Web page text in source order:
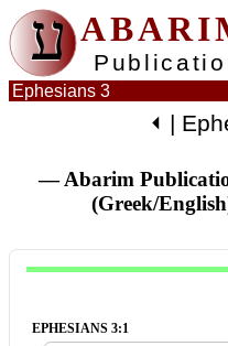
ע
Ephesians 3
⏴ |
— Abarim
(Greek/
EPHESIANS 3:1